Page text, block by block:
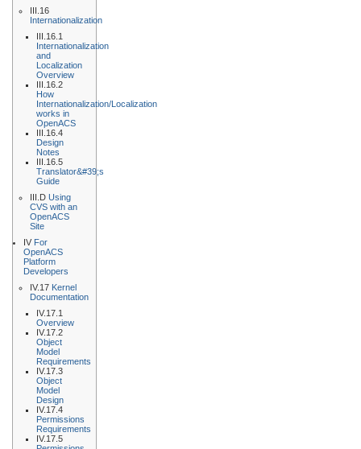
III.16
Internationalization
III.16.1
Internationalization
and
Localization
Overview
III.16.2
How
Internationalization/Localization
works in
OpenACS
III.16.4
Design
Notes
III.16.5
Translator&#39;s
Guide
III.D Using
CVS with an
OpenACS
Site
IV For
OpenACS
Platform
Developers
IV.17 Kernel
Documentation
IV.17.1
Overview
IV.17.2
Object
Model
Requirements
IV.17.3
Object
Model
Design
IV.17.4
Permissions
Requirements
IV.17.5